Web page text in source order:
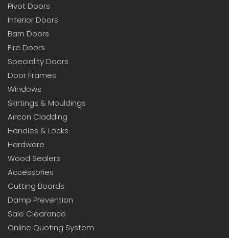
Pivot Doors
Interior Doors
Barn Doors
Fire Doors
Speciality Doors
Door Frames
Windows
Skirtings & Mouldings
Aircon Cladding
Handles & Locks
Hardware
Wood Sealers
Accessories
Cutting Boards
Damp Prevention
Sale Clearance
Online Quoting System